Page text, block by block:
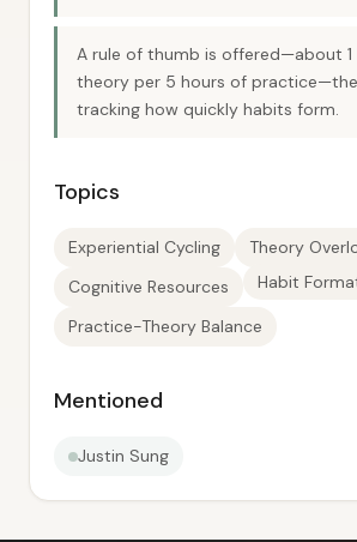
A rule of thumb is offered—about
theory per 5 hours of
tracking how quickly habits form.
Topics
Experiential Cycling
Theory
Cognitive Resources
Habit
Practice-Theory Balance
Mentioned
Justin Sung